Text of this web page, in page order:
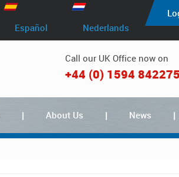
Español Nederlands
Call our UK Office now on
+44 (0) 1594
About Us News